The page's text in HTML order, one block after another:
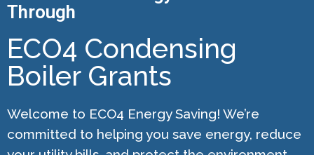
Through
ECO4 Condensing
Boiler Grants
Welcome to ECO4 Energy Saving! We’re
committed to helping you save energy, reduce